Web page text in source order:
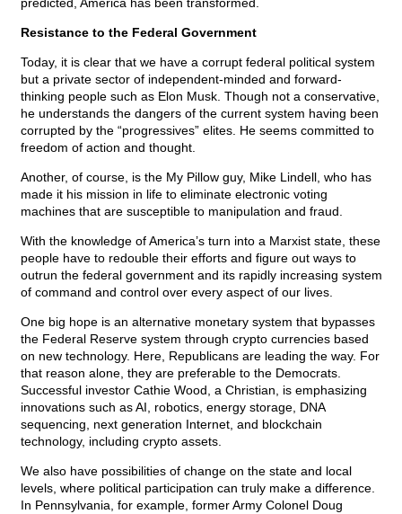
Resistance to the Federal Government
Today, it is clear that we have a corrupt federal political system
but a private sector of independent-minded and forward-
thinking people such as Elon Musk. Though not a conservative,
he understands the dangers of the current system having been
corrupted by the “progressives” elites. He seems committed to
freedom of action and thought.
Another, of course, is the My Pillow guy, Mike Lindell, who has
made it his mission in life to eliminate electronic voting
machines that are susceptible to manipulation and fraud.
With the knowledge of America’s turn into a Marxist state, these
people have to redouble their efforts and figure out ways to
outrun the federal government and its rapidly increasing system
of command and control over every aspect of our lives.
One big hope is an alternative monetary system that bypasses
the Federal Reserve system through crypto currencies based
on new technology. Here, Republicans are leading the way. For
that reason alone, they are preferable to the Democrats.
Successful investor Cathie Wood, a Christian, is emphasizing
innovations such as AI, robotics, energy storage, DNA
sequencing, next generation Internet, and blockchain
technology, including crypto assets.
We also have possibilities of change on the state and local
levels, where political participation can truly make a difference.
In Pennsylvania, for example, former Army Colonel Doug